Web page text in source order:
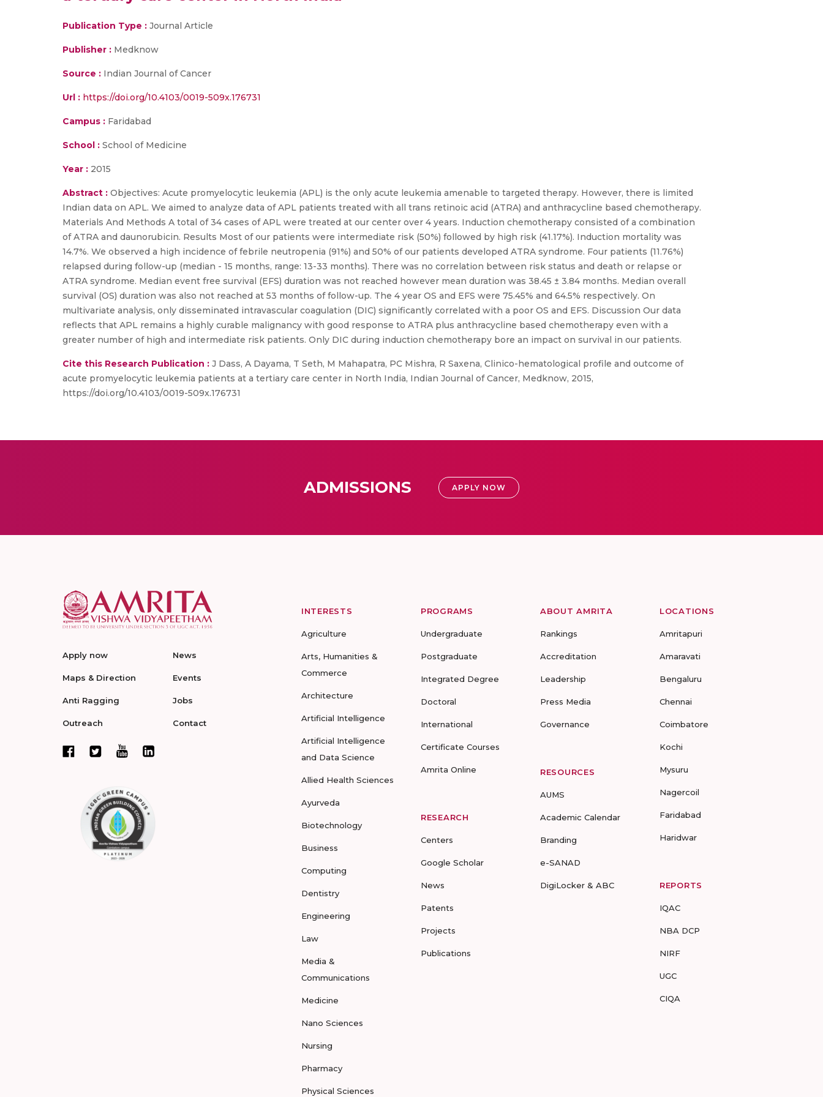
Publication Type : Journal Article
Publisher : Medknow
Source : Indian Journal of Cancer
Url : https://doi.org/10.4103/0019-509x.176731
Campus : Faridabad
School : School of Medicine
Year : 2015
Abstract : Objectives: Acute promyelocytic leukemia (APL) is the only acute leukemia amenable to targeted therapy. However, there is limited
Indian data on APL. We aimed to analyze data of APL patients treated with all trans retinoic acid (ATRA) and anthracycline based chemotherapy.
Materials And Methods A total of 34 cases of APL were treated at our center over 4 years. Induction chemotherapy consisted of a combination
of ATRA and daunorubicin. Results Most of our patients were intermediate risk (50%) followed by high risk (41.17%). Induction mortality was
14.7%. We observed a high incidence of febrile neutropenia (91%) and 50% of our patients developed ATRA syndrome. Four patients (11.76%)
relapsed during follow-up (median - 15 months, range: 13-33 months). There was no correlation between risk status and death or relapse or
ATRA syndrome. Median event free survival (EFS) duration was not reached however mean duration was 38.45 ± 3.84 months. Median overall
survival (OS) duration was also not reached at 53 months of follow-up. The 4 year OS and EFS were 75.45% and 64.5% respectively. On
multivariate analysis, only disseminated intravascular coagulation (DIC) significantly correlated with a poor OS and EFS. Discussion Our data
reflects that APL remains a highly curable malignancy with good response to ATRA plus anthracycline based chemotherapy even with a
greater number of high and intermediate risk patients. Only DIC during induction chemotherapy bore an impact on survival in our patients.
Cite this Research Publication : J Dass, A Dayama, T Seth, M Mahapatra, PC Mishra, R Saxena, Clinico-hematological profile and outcome of
acute promyelocytic leukemia patients at a tertiary care center in North India, Indian Journal of Cancer, Medknow, 2015,
https://doi.org/10.4103/0019-509x.176731
ADMISSIONS APPLY NOW
Apply now
Maps & Direction
Anti Ragging
Outreach
News
Events
Jobs
Contact
INTERESTS
Agriculture
Arts, Humanities &
Commerce
Architecture
Artificial Intelligence
Artificial Intelligence
and Data Science
Allied Health Sciences
Ayurveda
Biotechnology
Business
Computing
Dentistry
Engineering
Law
Media &
Communications
Medicine
Nano Sciences
Nursing
Pharmacy
Physical Sciences
PROGRAMS
Undergraduate
Postgraduate
Integrated Degree
Doctoral
International
Certificate Courses
Amrita Online
RESEARCH
Centers
Google Scholar
News
Patents
Projects
Publications
ABOUT AMRITA
Rankings
Accreditation
Leadership
Press Media
Governance
RESOURCES
AUMS
Academic Calendar
Branding
e-SANAD
DigiLocker & ABC
LOCATIONS
Amritapuri
Amaravati
Bengaluru
Chennai
Coimbatore
Kochi
Mysuru
Nagercoil
Faridabad
Haridwar
REPORTS
IQAC
NBA DCP
NIRF
UGC
CIQA